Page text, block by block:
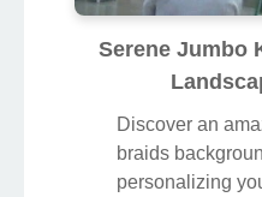
Serene Jumbo
Discover an
braids
personalizing